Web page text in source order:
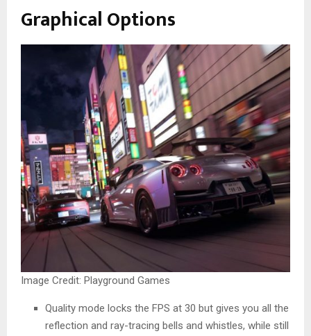
Graphical Options
Image Credit: Playground Games
Quality mode locks the FPS at 30 but gives you all the
reflection and ray-tracing bells and whistles, while still